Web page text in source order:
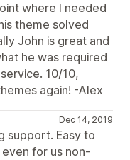
where I needed
theme solved
John is great and
he was required
10/10,
again! -Alex
Dec 14, 2019
support. Easy to
for us non-